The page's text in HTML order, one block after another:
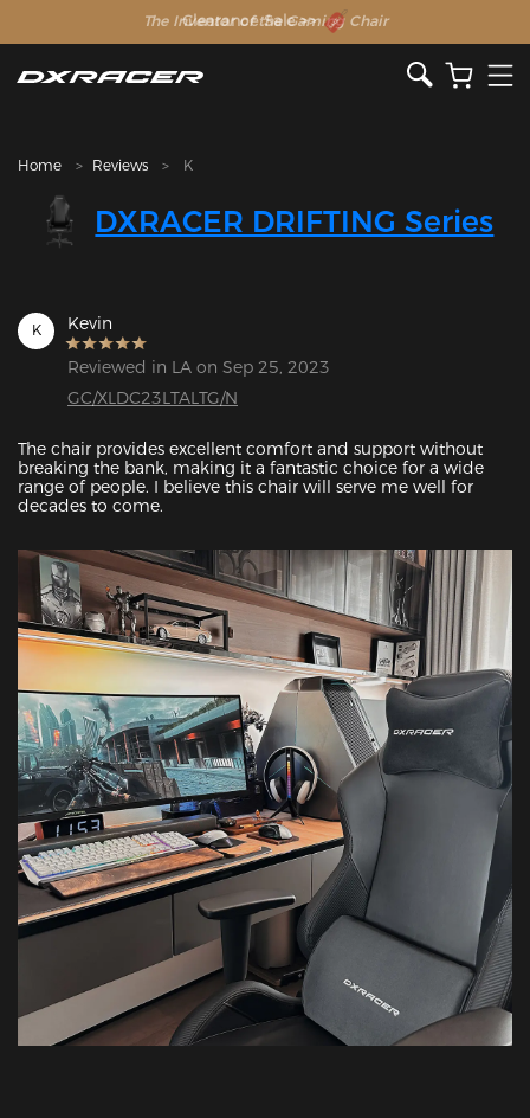
The Inventor of the Gaming Chair
Clearance Sale >>
Home Reviews K
DXRACER DRIFTING Series
K Kevin
Reviewed in LA on Sep 25, 2023
GC/XLDC23LTALTG/N
The chair provides excellent comfort and support without
breaking the bank, making it a fantastic choice for a wide
range of people. I believe this chair will serve me well for
decades to come.